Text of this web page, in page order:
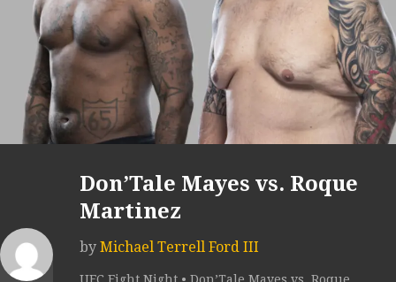
Don’Tale Mayes vs. Roque
Martinez
by Michael Terrell Ford III